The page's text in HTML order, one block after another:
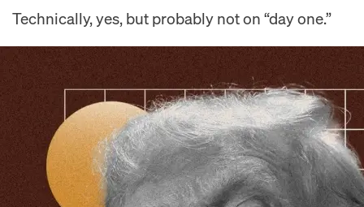
Technically, yes, but probably not on “day one.”